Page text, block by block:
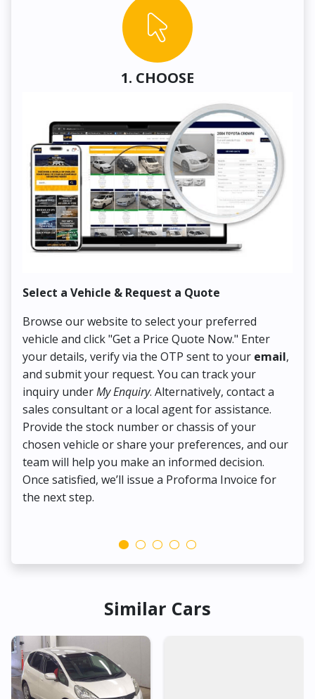
1. CHOOSE
Select a Vehicle & Request a Quote
Browse our website to select your preferred
vehicle and click "Get a Price Quote Now." Enter
your details, verify via the OTP sent to your email,
and submit your request. You can track your
inquiry underMy Enquiry. Alternatively, contact a
sales consultant or a local agent for assistance.
Provide the stock number or chassis of your
chosen vehicle or share your preferences, and our
team will help you make an informed decision.
Once satisfied, we’ll issue a Proforma Invoice for
the next step.
Similar Cars